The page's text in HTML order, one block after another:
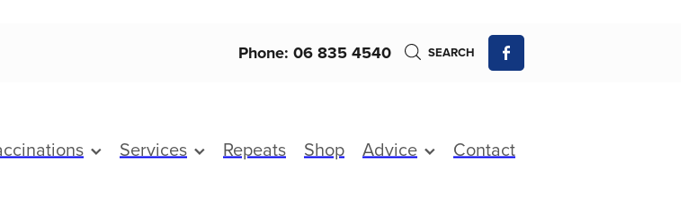
Phone: 06 835 4540 SEARCH
Services Repeats Shop Advice Contact